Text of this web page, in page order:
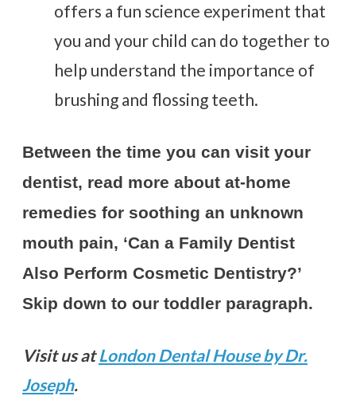
offers a fun science experiment that
you and your child can do together to
help understand the importance of
brushing and flossing teeth.
Between the time you can visit your
dentist, read more about at-home
remedies for soothing an unknown
mouth pain, ‘Can a Family Dentist
Also Perform Cosmetic Dentistry?’
Skip down to our toddler paragraph.
Visit us atLondon Dental House by Dr.
Joseph.